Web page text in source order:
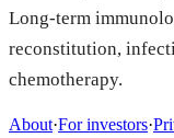
Long-term
reconstitution,
chemotherapy.
About·For investors·